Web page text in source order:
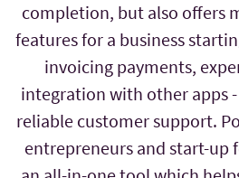
completion, but also offers
features for a business
invoicing payments,
integration with other apps
reliable customer support.
entrepreneurs and start-up